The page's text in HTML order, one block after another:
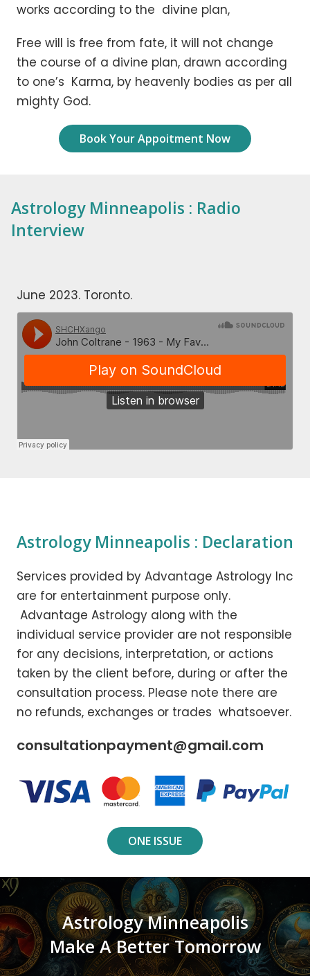
works according to the divine plan,
Free will is free from fate, it will not change
the course of a divine plan, drawn according
to one’s Karma, by heavenly bodies as per all
mighty God.
Book Your Appoitment Now
Astrology Minneapolis : Radio
Interview
June 2023. Toronto.
Astrology Minneapolis : Declaration
Services provided by Advantage Astrology Inc
are for entertainment purpose only.
Advantage Astrology along with the
individual service provider are not responsible
for any decisions, interpretation, or actions
taken by the client before, during or after the
consultation process. Please note there are
no refunds, exchanges or trades whatsoever.
consultationpayment@gmail.com
ONE ISSUE
Astrology Minneapolis
Make A Better Tomorrow